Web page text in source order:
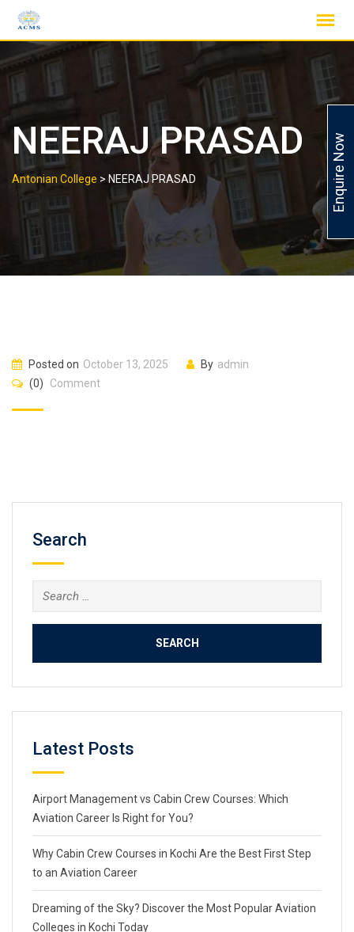
content
NEERAJ PRASAD
Antonian College > NEERAJ PRASAD
Posted on October 13, 2025 By admin
(0)
Comment
Search
Search
Latest Posts
Airport Management vs Cabin Crew Courses: Which
Aviation Career Is Right for You?
Why Cabin Crew Courses in Kochi Are the Best First Step
to an Aviation Career
Dreaming of the Sky? Discover the Most Popular Aviation
Colleges in Kochi Today
Enquire Now